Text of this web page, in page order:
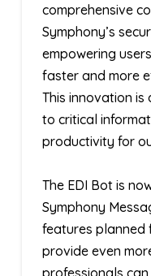
comprehensive
Symphony’s
empowering
faster and more
This innovation
to critical
productivity for
The EDI Bot is
Symphony
features planned
provide even
professionals